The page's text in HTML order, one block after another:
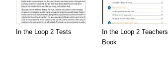
In the Loop 2 Tests
In the Loop 2 Teachers
Book